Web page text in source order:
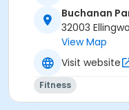
Buchanan
32003
View Map
Visit website
Fitness